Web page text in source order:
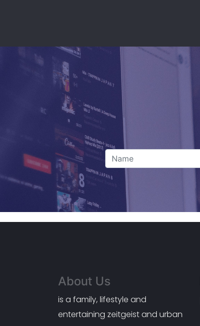
About Us
is a family, lifestyle and
entertaining zeitgeist and urban